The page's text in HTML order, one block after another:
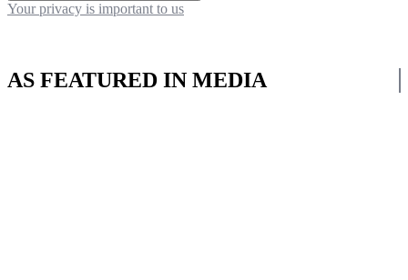
Your privacy is important to us
AS FEATURED IN MEDIA